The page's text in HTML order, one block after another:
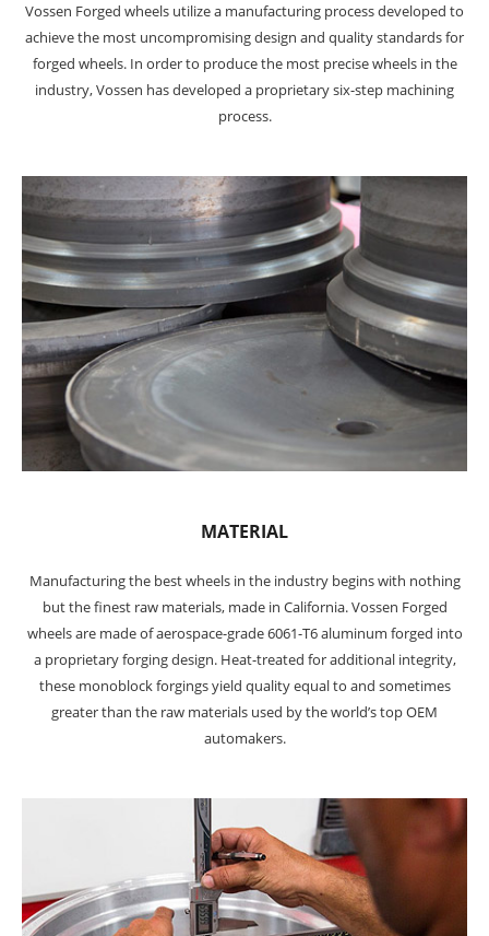
Vossen Forged wheels utilize a manufacturing process developed to
achieve the most uncompromising design and quality standards for
forged wheels. In order to produce the most precise wheels in the
industry, Vossen has developed a proprietary six-step machining
process.
MATERIAL
Manufacturing the best wheels in the industry begins with nothing
but the finest raw materials, made in California. Vossen Forged
wheels are made of aerospace-grade 6061-T6 aluminum forged into
a proprietary forging design. Heat-treated for additional integrity,
these monoblock forgings yield quality equal to and sometimes
greater than the raw materials used by the world’s top OEM
automakers.